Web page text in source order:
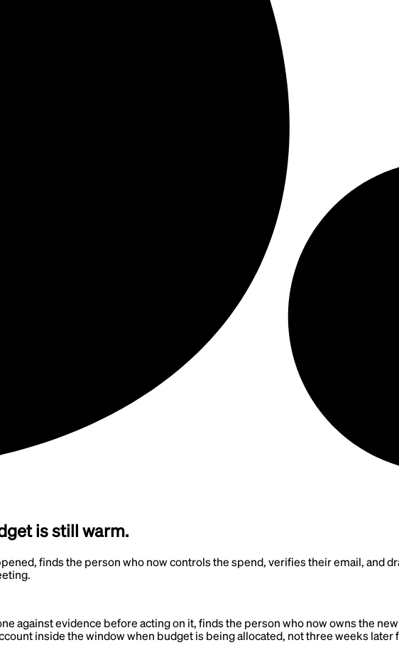
is still warm.
finds the person who now controls the spend, verifies their email, and
against evidence before acting on it, finds the person who now owns the
inside the window when budget is being allocated, not three weeks later